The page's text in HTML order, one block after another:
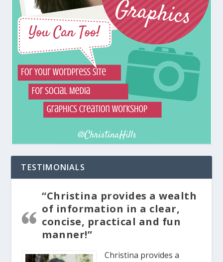
TESTIMONIALS
“Christina provides a wealth
of information in a clear,
concise, practical and fun
manner!”
Christina provides a